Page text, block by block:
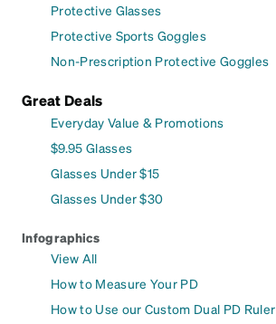
Protective Glasses
Protective Sports Goggles
Non-Prescription Protective Goggles
Great Deals
Everyday Value & Promotions
$9.95 Glasses
Glasses Under $15
Glasses Under $30
Infographics
View All
How to Measure Your PD
How to Use our Custom Dual PD Ruler